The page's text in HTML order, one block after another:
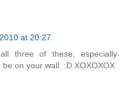
at 20:27
three of these, especially
on your wall. :D XOXOXOX